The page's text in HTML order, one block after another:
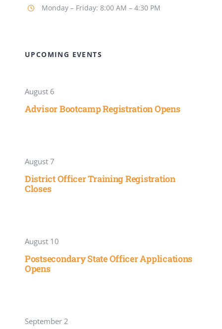
Monday – Friday: 8:00 AM – 4:30 PM
UPCOMING EVENTS
August 6
Advisor Bootcamp Registration Opens
August 7
District Officer Training Registration
Closes
August 10
Postsecondary State Officer Applications
Opens
September 2